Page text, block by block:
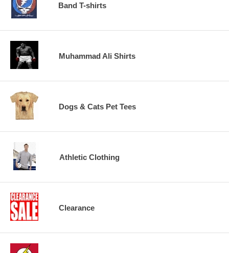
Band T-shirts
Muhammad Ali Shirts
Dogs & Cats Pet Tees
Athletic Clothing
Clearance